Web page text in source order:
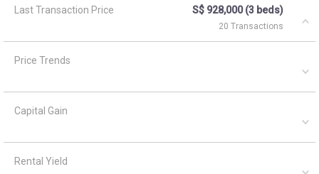
Last Transaction Price S$ 928,000 (3 beds)
20 Transactions
Price Trends
Capital Gain
Rental Yield